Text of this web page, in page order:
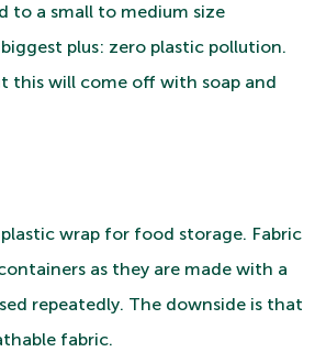
to a small to medium size
plus: zero plastic pollution.
this will come off with soap and
wrap for food storage. Fabric
as they are made with a
repeatedly. The downside is that
fabric.